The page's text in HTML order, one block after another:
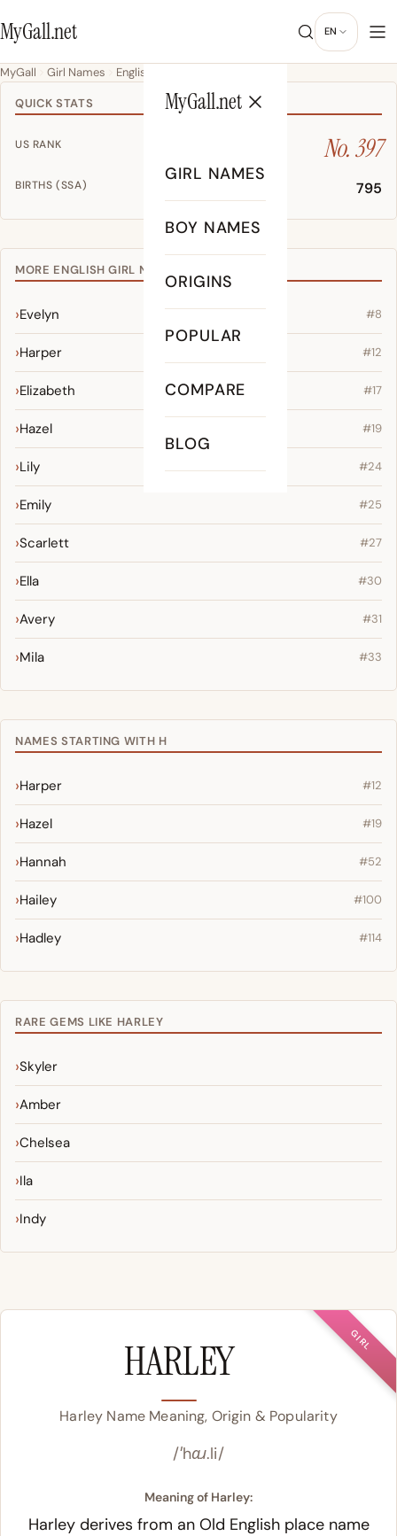
MyGall.net EN
MyGall.net
GIRL NAMES
BOY NAMES
ORIGINS
POPULAR
COMPARE
BLOG
MyGall Girl Names English
GIRL
HARLEY
Harley Name Meaning, Origin & Popularity
/ˈhɑɹ.li/
Meaning of Harley:
Harley derives from an Old English place name
QUICK STATS
US RANK No. 397
BIRTHS (SSA) 795
MORE ENGLISH GIRL NAMES
Evelyn #8
Harper #12
Elizabeth #17
Hazel #19
Lily #24
Emily #25
Scarlett #27
Ella #30
Avery #31
Mila #33
NAMES STARTING WITH H
Harper #12
Hazel #19
Hannah #52
Hailey #100
Hadley #114
RARE GEMS LIKE HARLEY
Skyler
Amber
Chelsea
Ila
Indy